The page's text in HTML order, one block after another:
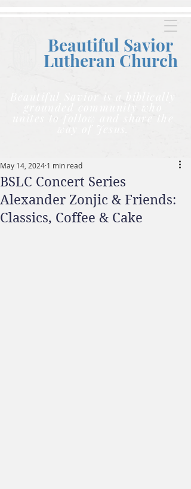
Beautiful Savior
Lutheran Church
Beautiful Savior is a biblically
grounded community who
unites to follow and share the
way of Jesus.
BSLC Concert Series
Alexander Zonjic & Friends:
Classics, Coffee & Cake
May 14, 2024 1 min read